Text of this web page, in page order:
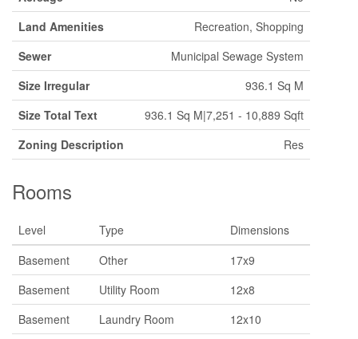
Land Amenities
Recreation, Shopping
Sewer
Municipal Sewage System
Size Irregular
936.1 Sq M
Size Total Text
936.1 Sq M|7,251 - 10,889 Sqft
Zoning Description
Res
Rooms
Level Type
Dimensions
Basement
Other
17x9
Basement
Utility Room
12x8
Basement
Laundry Room 12x10